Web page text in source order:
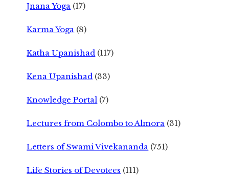
Jnana Yoga (17)
Karma Yoga (8)
Katha Upanishad (117)
Kena Upanishad (33)
Knowledge Portal (7)
Lectures from Colombo to Almora (31)
Letters of Swami Vivekananda (751)
Life Stories of Devotees (111)